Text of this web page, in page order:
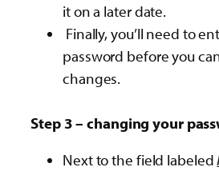
it on a later date.
Finally, you’ll need to
password before you
changes.
Step 3 – changing your
Next to the field labeled